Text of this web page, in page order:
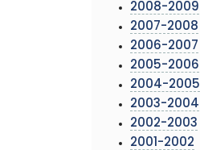
2008-2009
2007-2008
2006-2007
2005-2006
2004-2005
2003-2004
2002-2003
2001-2002